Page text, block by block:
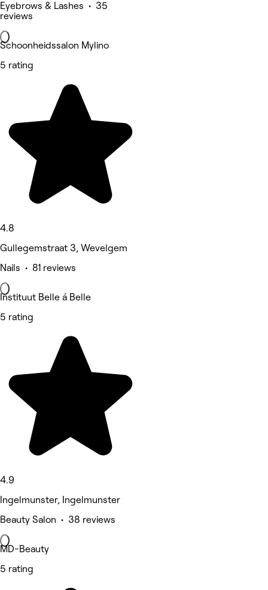
Eyebrows & Lashes • 35
reviews
Schoonheidssalon Mylino
5 rating
4.8
Gullegemstraat 3, Wevelgem
Nails • 81 reviews
Instituut Belle á Belle
5 rating
4.9
Ingelmunster, Ingelmunster
Beauty Salon • 38 reviews
MD-Beauty
5 rating